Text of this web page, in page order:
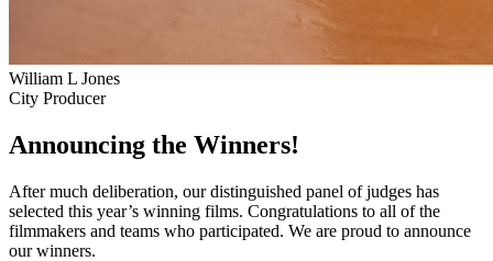
William L Jones
City Producer
Announcing the Winners!
After much deliberation, our distinguished panel of judges has
selected this year’s winning films. Congratulations to all of the
filmmakers and teams who participated. We are proud to announce
our winners.